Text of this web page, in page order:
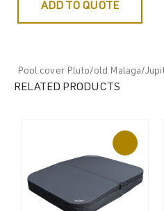
ADD TO QUOTE
Pool cover Pluto/old Malaga/
RELATED PRODUCTS